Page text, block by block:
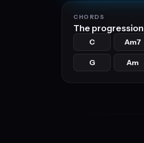
CHORDS
The progression
C Am7
G Am